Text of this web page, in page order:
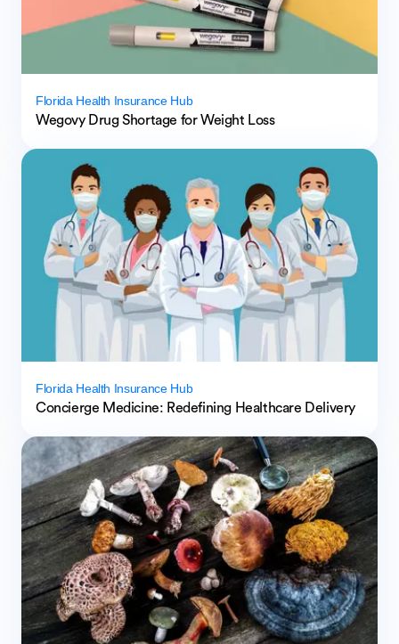
Florida Health Insurance Hub
Wegovy Drug Shortage for Weight Loss
Florida Health Insurance Hub
Concierge Medicine: Redefining Healthcare Delivery